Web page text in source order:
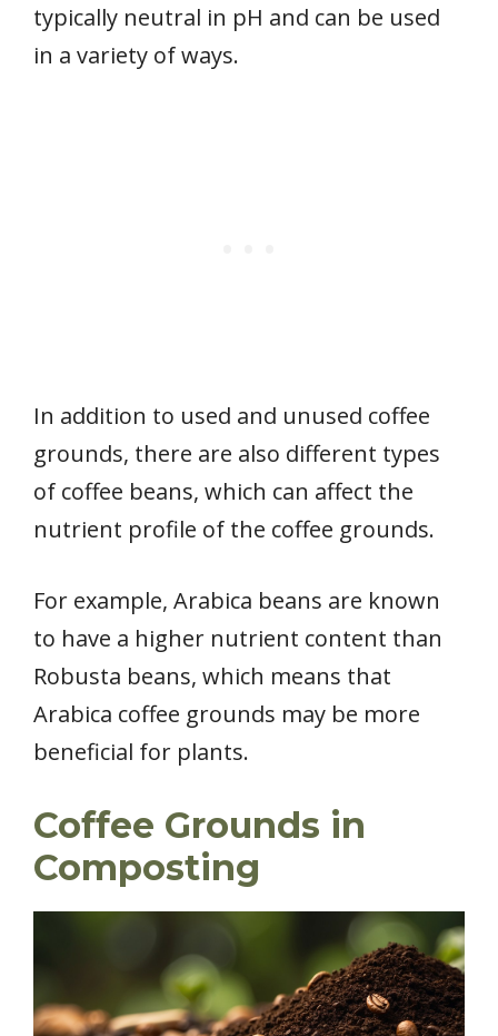
typically neutral in pH and can be used
in a variety of ways.
In addition to used and unused coffee
grounds, there are also different types
of coffee beans, which can affect the
nutrient profile of the coffee grounds.
For example, Arabica beans are known
to have a higher nutrient content than
Robusta beans, which means that
Arabica coffee grounds may be more
beneficial for plants.
Coffee Grounds in
Composting